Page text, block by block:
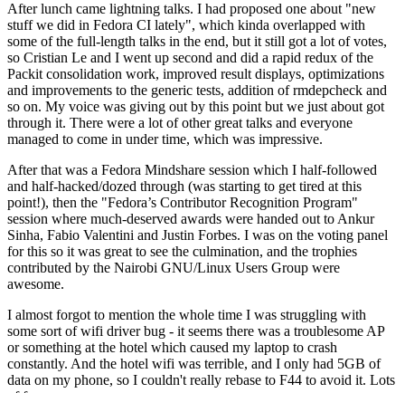
After lunch came lightning talks. I had proposed one about "new
stuff we did in Fedora CI lately", which kinda overlapped with
some of the full-length talks in the end, but it still got a lot of votes,
so Cristian Le and I went up second and did a rapid redux of the
Packit consolidation work, improved result displays, optimizations
and improvements to the generic tests, addition of rmdepcheck and
so on. My voice was giving out by this point but we just about got
through it. There were a lot of other great talks and everyone
managed to come in under time, which was impressive.
After that was a Fedora Mindshare session which I half-followed
and half-hacked/dozed through (was starting to get tired at this
point!), then the "Fedora’s Contributor Recognition Program"
session where much-deserved awards were handed out to Ankur
Sinha, Fabio Valentini and Justin Forbes. I was on the voting panel
for this so it was great to see the culmination, and the trophies
contributed by the Nairobi GNU/Linux Users Group were
awesome.
I almost forgot to mention the whole time I was struggling with
some sort of wifi driver bug - it seems there was a troublesome AP
or something at the hotel which caused my laptop to crash
constantly. And the hotel wifi was terrible, and I only had 5GB of
data on my phone, so I couldn't really rebase to F44 to avoid it. Lots